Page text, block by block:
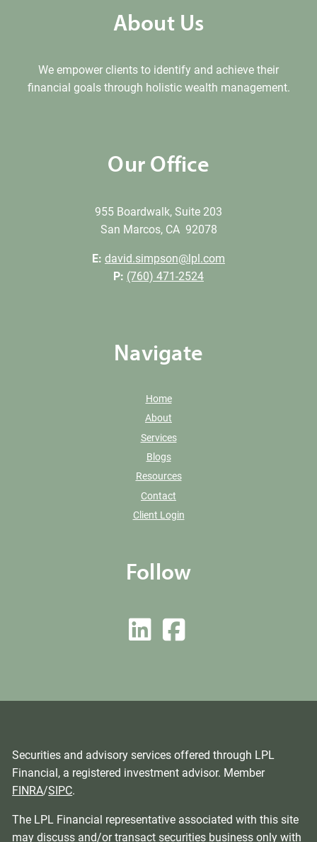
About Us
We empower clients to identify and achieve their
financial goals through holistic wealth management.
Our Office
955 Boardwalk, Suite 203
San Marcos, CA 92078
E: david.simpson@lpl.com
P: (760) 471-2524
Navigate
Home
About
Services
Blogs
Resources
Contact
Client Login
Follow
Securities and advisory services offered through LPL
Financial, a registered investment advisor. Member
FINRA/SIPC.
The LPL Financial representative associated with this site
may discuss and/or transact securities business only with